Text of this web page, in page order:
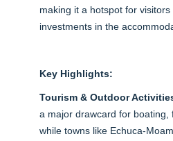
making it a hotspot for
investments in the
Key Highlights:
Tourism & Outdoor
a major drawcard for boating,
while towns like Echuca-